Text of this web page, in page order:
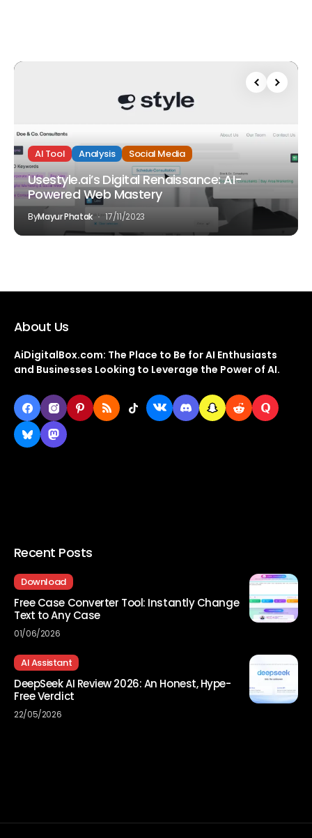
AI Tool Analysis Social Media
Usestyle.ai’s Digital Renaissance: AI-
Powered Web Mastery
ByMayur Phatak 17/11/2023
About Us
AiDigitalBox.com: The Place to Be for AI Enthusiasts
and Businesses Looking to Leverage the Power of AI.
Recent Posts
Download
Free Case Converter Tool: Instantly Change
Text to Any Case
01/06/2026
AI Assistant
DeepSeek AI Review 2026: An Honest, Hype-
Free Verdict
22/05/2026